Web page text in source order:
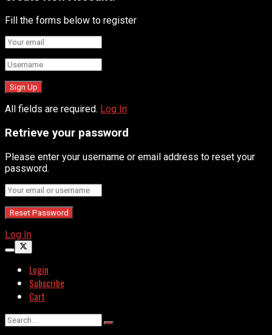
Fill the forms below to register
All fields are required. Log In
Retrieve your password
Please enter your username or email address to reset your
password.
Log In
Login
Subscribe
Cart